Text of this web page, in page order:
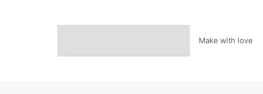
Make with love